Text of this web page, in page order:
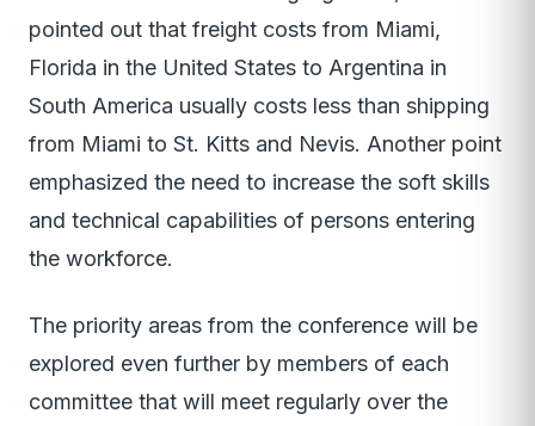
pointed out that freight costs from Miami,
Florida in the United States to Argentina in
South America usually costs less than shipping
from Miami to St. Kitts and Nevis. Another point
emphasized the need to increase the soft skills
and technical capabilities of persons entering
the workforce.
The priority areas from the conference will be
explored even further by members of each
committee that will meet regularly over the